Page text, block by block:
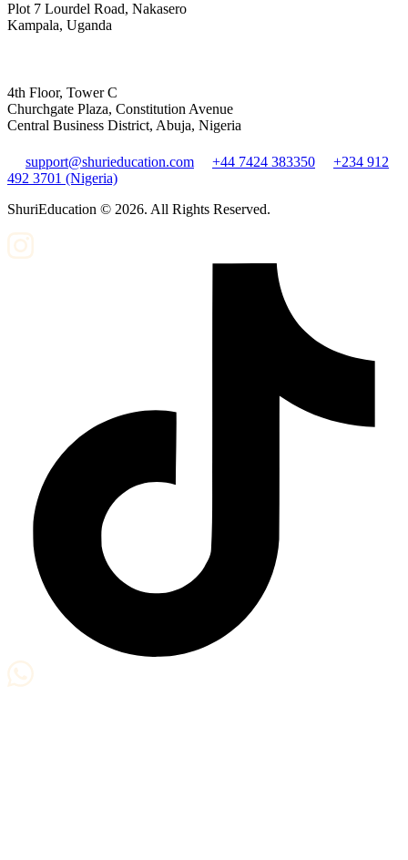
Plot 7 Lourdel Road, Nakasero
Kampala, Uganda
4th Floor, Tower C
Churchgate Plaza, Constitution Avenue
Central Business District, Abuja, Nigeria
support@shurieducation.com +44 7424 383350
+234 912
492 3701 (Nigeria)
ShuriEducation © 2026. All Rights Reserved.